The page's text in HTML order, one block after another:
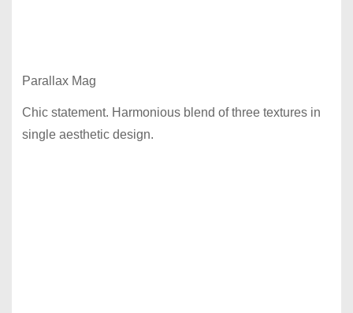
Parallax Mag
Chic statement. Harmonious blend of three textures in
single aesthetic design.